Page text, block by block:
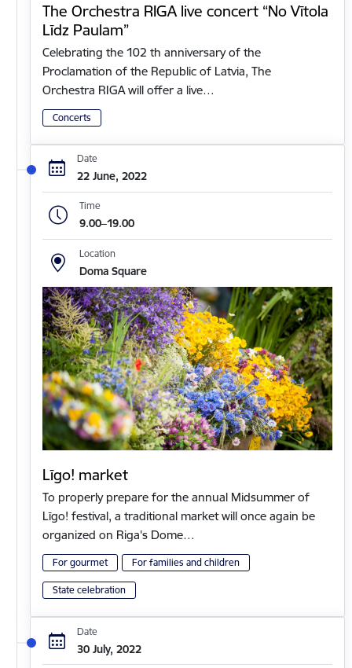
The Orchestra RIGA live concert “No Vītola
Līdz Paulam”
Celebrating the 102 th anniversary of the
Proclamation of the Republic of Latvia, The
Orchestra RIGA will offer a live…
Concerts
Date
22 June, 2022
Time
9.00–19.00
Location
Doma Square
Līgo! market
To properly prepare for the annual Midsummer of
Līgo! festival, a traditional market will once again be
organized on Riga's Dome…
For gourmet For families and children
State celebration
Date
30 July, 2022